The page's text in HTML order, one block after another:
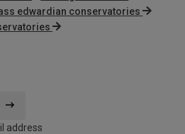
edwardian conservatories
address